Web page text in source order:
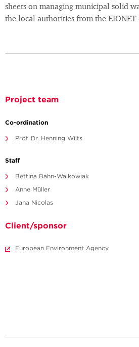
sheets on managing municipal solid
the local authorities from the EIONET
Project team
Co-ordination
Prof. Dr. Henning Wilts
Staff
Bettina Bahn-Walkowiak
Anne Müller
Jana Nicolas
Client/sponsor
European Environment Agency